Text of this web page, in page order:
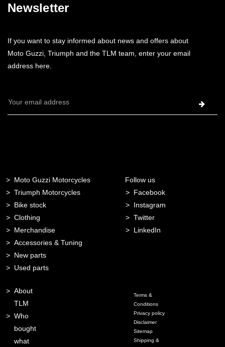
Newsletter
If you want to stay informed about news and offers about
Moto Guzzi, Triumph and the TLM team, enter your email
address here.
Email
Moto Guzzi Motorcycles
Triumph Motorcycles
Bike stock
Clothing
Merchandise
Accessories & Tuning
New parts
Used parts
About
TLM
Who
bought
what
Follow us
Facebook
Instagram
Twitter
LinkedIn
Terms &
Conditions
Privacy policy
Disclaimer
Sitemap
Shipping &